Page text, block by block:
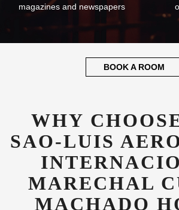
magazines and newspapers
BOOK A ROOM
WHY
SAO-LUIS
MARECHAL
MACHADO